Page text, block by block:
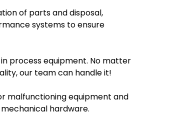
of parts and disposal,
systems to ensure
process equipment. No matter
our team can handle it!
malfunctioning equipment and
hardware.